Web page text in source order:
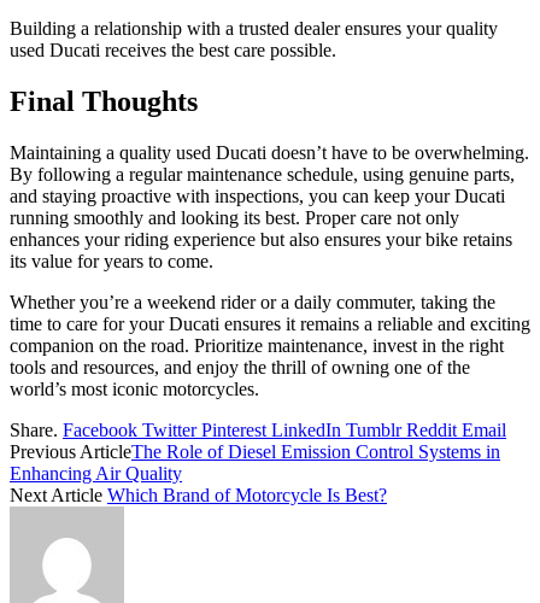
Building a relationship with a trusted dealer ensures your quality
used Ducati receives the best care possible.
Final Thoughts
Maintaining a quality used Ducati doesn’t have to be overwhelming.
By following a regular maintenance schedule, using genuine parts,
and staying proactive with inspections, you can keep your Ducati
running smoothly and looking its best. Proper care not only
enhances your riding experience but also ensures your bike retains
its value for years to come.
Whether you’re a weekend rider or a daily commuter, taking the
time to care for your Ducati ensures it remains a reliable and exciting
companion on the road. Prioritize maintenance, invest in the right
tools and resources, and enjoy the thrill of owning one of the
world’s most iconic motorcycles.
Share. Facebook Twitter Pinterest LinkedIn Tumblr Reddit Email
Previous ArticleThe Role of Diesel Emission Control Systems in
Enhancing Air Quality
Next Article Which Brand of Motorcycle Is Best?